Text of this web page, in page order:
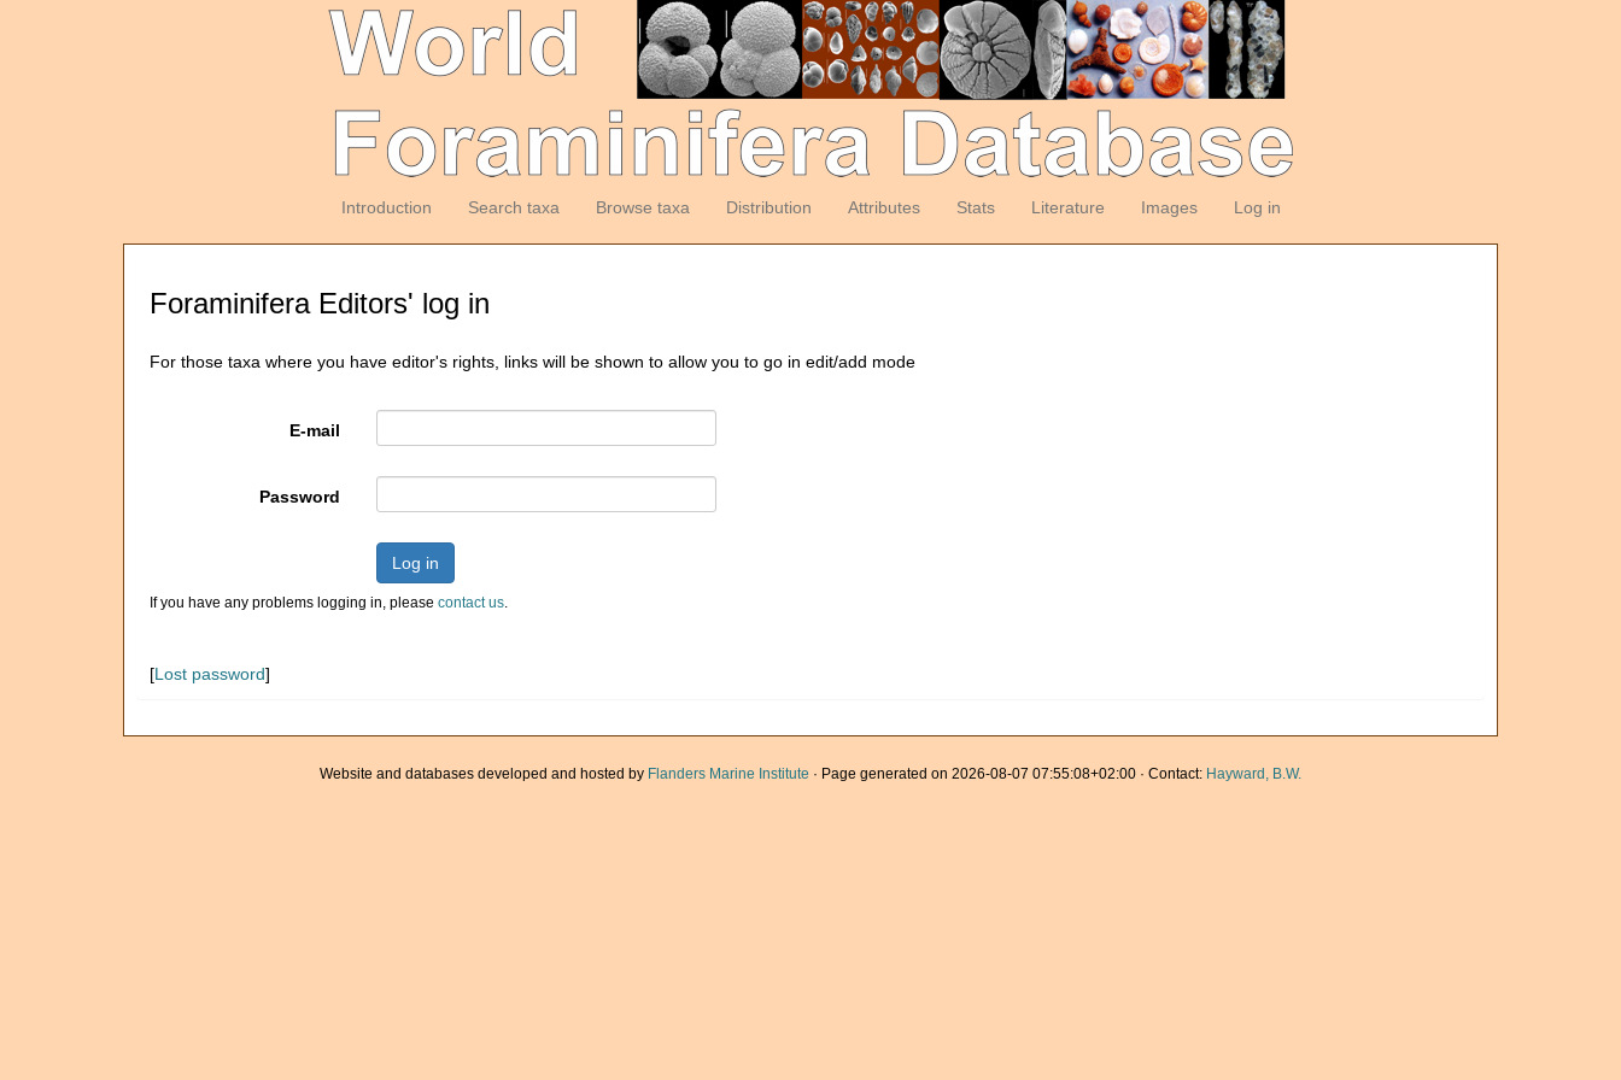
Introduction Search taxa Browse taxa Distribution Attributes Stats Literature Images Log in
Foraminifera Editors' log in
For those taxa where you have editor's rights, links will be shown to allow you to go in edit/add mode
E-mail
Password
Log in
If you have any problems logging in, please contact us.
[Lost password]
Website and databases developed and hosted by Flanders Marine Institute · Page generated on 2026-08-07 07:55:08+02:00 · Contact: Hayward, B.W.